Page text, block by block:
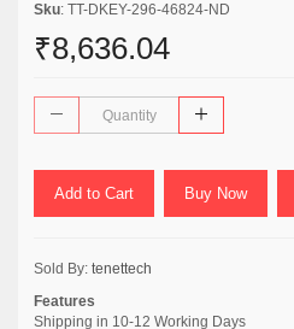
Sku: TT-DKEY-296-46824-ND
₹8,636.04
Add to Cart Buy Now
Sold By: tenettech
Features
Shipping in 10-12 Working Days